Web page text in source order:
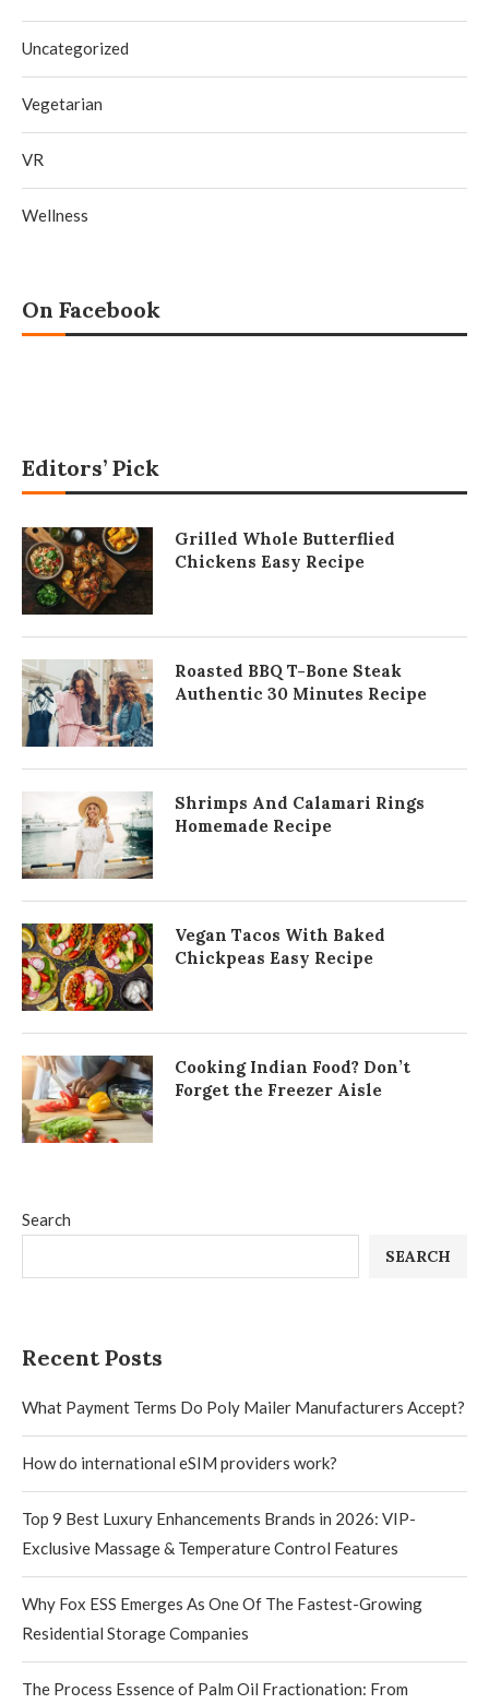
Search
SEARCH
Recent Posts
What Payment Terms Do Poly Mailer Manufacturers Accept?
How do international eSIM providers work?
Top 9 Best Luxury Enhancements Brands in 2026: VIP-
Exclusive Massage & Temperature Control Features
Why Fox ESS Emerges As One Of The Fastest-Growing
Residential Storage Companies
The Process Essence of Palm Oil Fractionation: From
Uncategorized
Vegetarian
VR
Wellness
On Facebook
Editors’ Pick
Grilled Whole Butterflied
Chickens Easy Recipe
Roasted BBQ T-Bone Steak
Authentic 30 Minutes Recipe
Shrimps And Calamari Rings
Homemade Recipe
Vegan Tacos With Baked
Chickpeas Easy Recipe
Cooking Indian Food? Don’t
Forget the Freezer Aisle